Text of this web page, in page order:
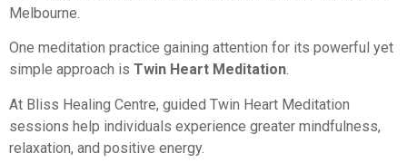
Melbourne.
One meditation practice gaining attention for its powerful yet
simple approach is Twin Heart Meditation.
At Bliss Healing Centre, guided Twin Heart Meditation
sessions help individuals experience greater mindfulness,
relaxation, and positive energy.